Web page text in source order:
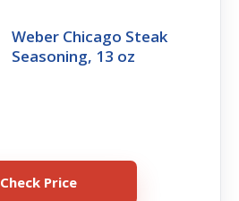
Weber Chicago Steak
Seasoning, 13 oz
Check Price